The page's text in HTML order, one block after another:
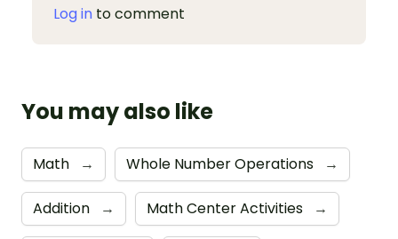
Log in to comment
You may also like
Math → Whole Number Operations →
Addition → Math Center Activities →